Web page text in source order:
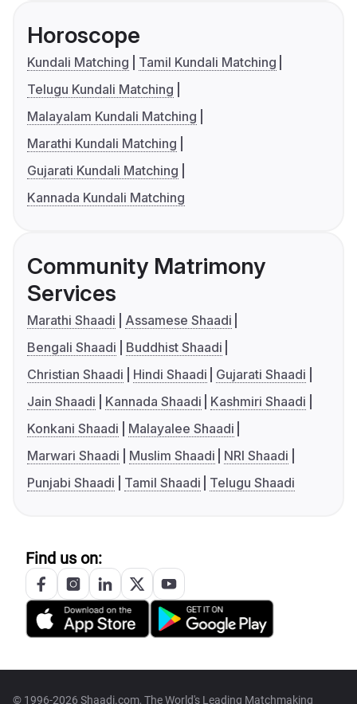
Horoscope
Kundali Matching
Tamil Kundali Matching
Telugu Kundali Matching
Malayalam Kundali Matching
Marathi Kundali Matching
Gujarati Kundali Matching
Kannada Kundali Matching
Community Matrimony
Services
Marathi Shaadi
Assamese Shaadi
Bengali Shaadi
Buddhist Shaadi
Christian Shaadi
Hindi Shaadi
Gujarati Shaadi
Jain Shaadi
Kannada Shaadi
Kashmiri Shaadi
Konkani Shaadi
Malayalee Shaadi
Marwari Shaadi
Muslim Shaadi
NRI Shaadi
Punjabi Shaadi
Tamil Shaadi Telugu Shaadi
Find us on:
© 1996-2026 Shaadi.com, The World's Leading Matchmaking